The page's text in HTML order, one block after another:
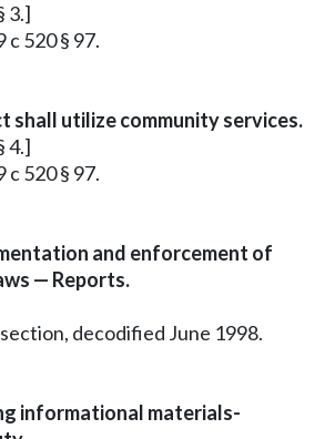
3.]
c 520 § 97.
shall utilize community services.
4.]
c 520 § 97.
and enforcement of
— Reports.
decodified June 1998.
informational materials-